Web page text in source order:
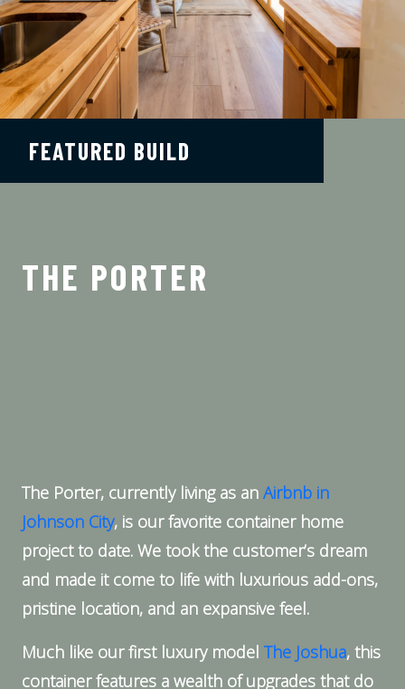
FEATURED BUILD
THE PORTER
The Porter, currently living as an Airbnb in
Johnson City, is our favorite container home
project to date. We took the customer’s dream
and made it come to life with luxurious add-ons,
pristine location, and an expansive feel.
Much like our first luxury model The Joshua, this
container features a wealth of upgrades that do